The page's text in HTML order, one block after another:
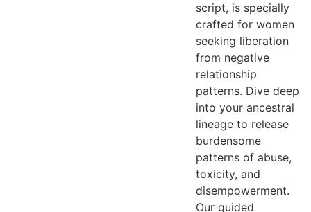
script, is specially
crafted for women
seeking liberation
from negative
relationship
patterns. Dive deep
into your ancestral
lineage to release
burdensome
patterns of abuse,
toxicity, and
disempowerment.
Our guided